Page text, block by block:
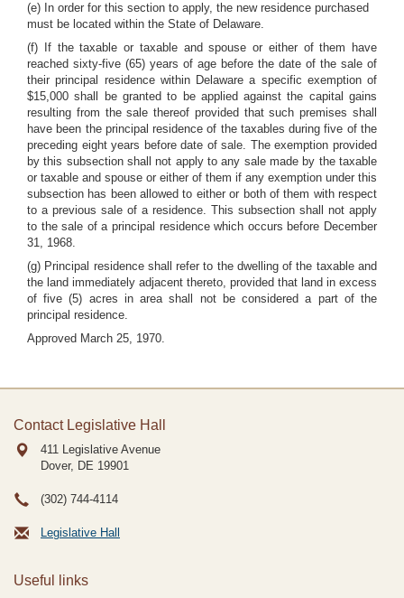
(e) In order for this section to apply, the new residence purchased
must be located within the State of Delaware.
(f) If the taxable or taxable and spouse or either of them have
reached sixty-five (65) years of age before the date of the sale of
their principal residence within Delaware a specific exemption of
$15,000 shall be granted to be applied against the capital gains
resulting from the sale thereof provided that such premises shall
have been the principal residence of the taxables during five of the
preceding eight years before date of sale. The exemption provided
by this subsection shall not apply to any sale made by the taxable
or taxable and spouse or either of them if any exemption under this
subsection has been allowed to either or both of them with respect
to a previous sale of a residence. This subsection shall not apply
to the sale of a principal residence which occurs before December
31, 1968.
(g) Principal residence shall refer to the dwelling of the taxable and
the land immediately adjacent thereto, provided that land in excess
of five (5) acres in area shall not be considered a part of the
principal residence.
Approved March 25, 1970.
Contact Legislative Hall
411 Legislative Avenue
Dover, DE 19901
(302) 744-4114
Legislative Hall
Useful links